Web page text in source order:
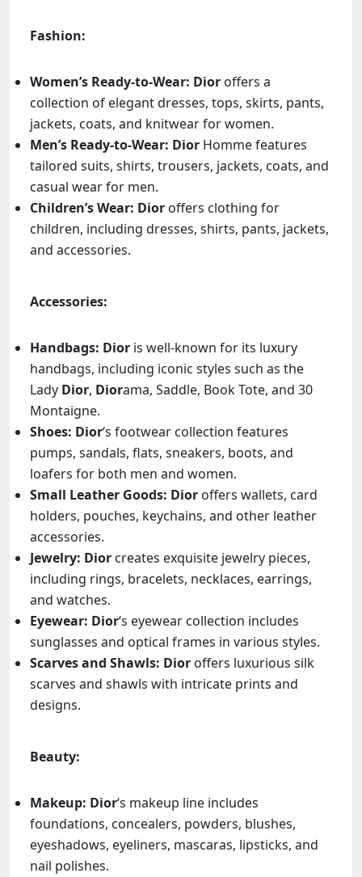
Fashion:
Women’s Ready-to-Wear: Dior offers a
collection of elegant dresses, tops, skirts, pants,
jackets, coats, and knitwear for women.
Men’s Ready-to-Wear: Dior Homme features
tailored suits, shirts, trousers, jackets, coats, and
casual wear for men.
Children’s Wear: Dior offers clothing for
children, including dresses, shirts, pants, jackets,
and accessories.
Accessories:
Handbags: Dior is well-known for its luxury
handbags, including iconic styles such as the
Lady Dior, Diorama, Saddle, Book Tote, and 30
Montaigne.
Shoes: Dior‘s footwear collection features
pumps, sandals, flats, sneakers, boots, and
loafers for both men and women.
Small Leather Goods: Dior offers wallets, card
holders, pouches, keychains, and other leather
accessories.
Jewelry: Dior creates exquisite jewelry pieces,
including rings, bracelets, necklaces, earrings,
and watches.
Eyewear: Dior‘s eyewear collection includes
sunglasses and optical frames in various styles.
Scarves and Shawls: Dior offers luxurious silk
scarves and shawls with intricate prints and
designs.
Beauty:
Makeup: Dior‘s makeup line includes
foundations, concealers, powders, blushes,
eyeshadows, eyeliners, mascaras, lipsticks, and
nail polishes.